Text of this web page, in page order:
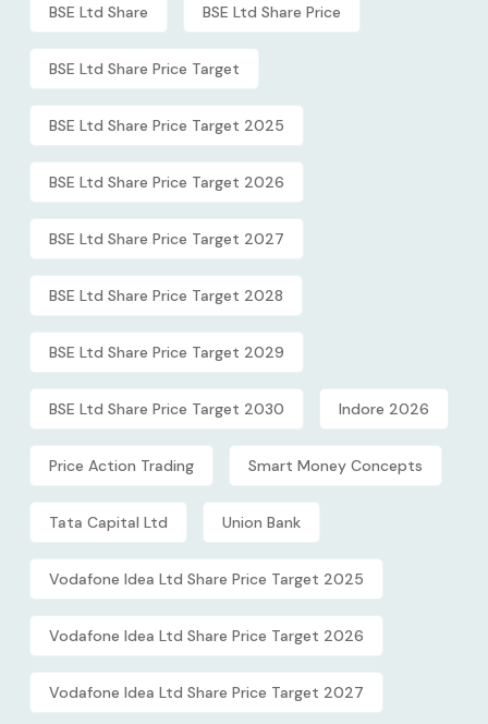
BSE Ltd Share BSE Ltd Share Price
BSE Ltd Share Price Target
BSE Ltd Share Price Target 2025
BSE Ltd Share Price Target 2026
BSE Ltd Share Price Target 2027
BSE Ltd Share Price Target 2028
BSE Ltd Share Price Target 2029
BSE Ltd Share Price Target 2030 Indore 2026
Price Action Trading Smart Money Concepts
Tata Capital Ltd Union Bank
Vodafone Idea Ltd Share Price Target 2025
Vodafone Idea Ltd Share Price Target 2026
Vodafone Idea Ltd Share Price Target 2027